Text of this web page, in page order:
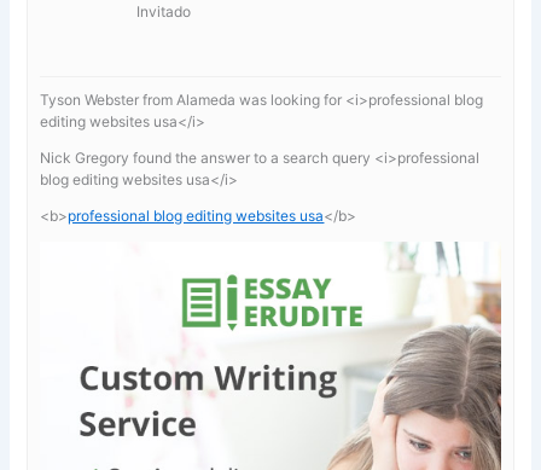
Invitado
Tyson Webster from Alameda was looking for <i>professional blog
editing websites usa</i>
Nick Gregory found the answer to a search query <i>professional
blog editing websites usa</i>
<b>professional blog editing websites usa</b>